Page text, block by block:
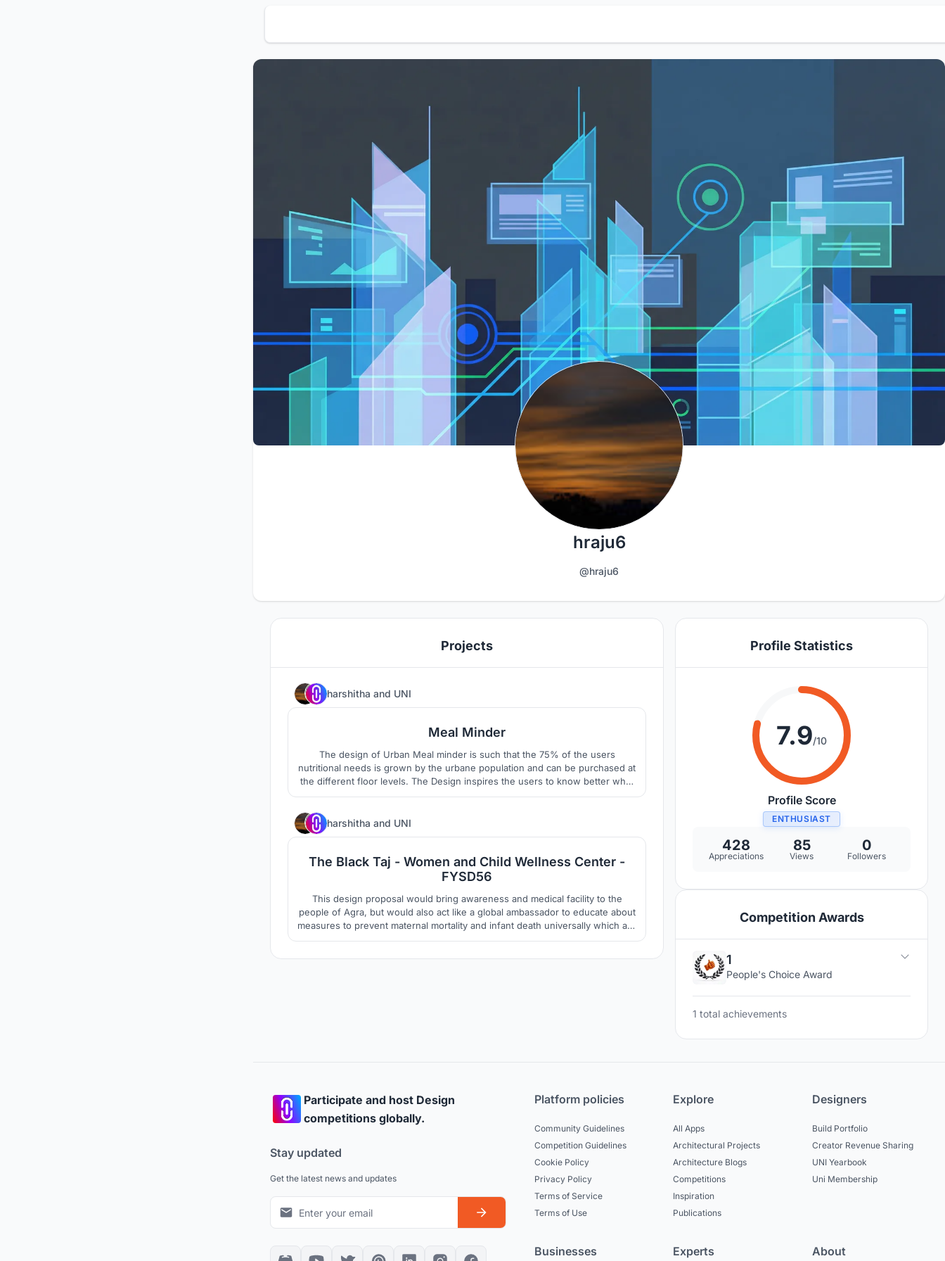
hraju6
@hraju6
Projects
harshitha and UNI
Meal Minder
The design of Urban Meal minder is such that the 75% of the users
nutritional needs is grown by the urbane population and can be purchased at
the different floor levels. The Design inspires the users to know better what
constitutes a Balanced diet as a daily routine. The space get activated with
harshitha and UNI
The Black Taj - Women and Child Wellness Center -
FYSD56
This design proposal would bring awareness and medical facility to the
people of Agra, but would also act like a global ambassador to educate about
measures to prevent maternal mortality and infant death universally which are
considered as millennium goals by World Health Organization.
Profile Statistics
7.9/10
Profile Score
ENTHUSIAST
428
Appreciations
85
Views
0
Followers
Competition Awards
1
People's Choice Award
1 total achievements
Participate and host Design
competitions globally.
Stay updated
Get the latest news and updates
Platform policies
Community Guidelines
Competition Guidelines
Cookie Policy
Privacy Policy
Terms of Service
Terms of Use
Explore
All Apps
Architectural Projects
Architecture Blogs
Competitions
Inspiration
Publications
Designers
Build Portfolio
Creator Revenue Sharing
UNI Yearbook
Uni Membership
Businesses Experts About